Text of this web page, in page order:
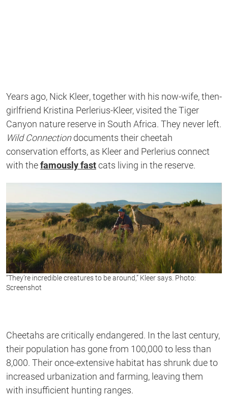
Years ago, Nick Kleer, together with his now-wife, then-
girlfriend Kristina Perlerius-Kleer, visited the Tiger
Canyon nature reserve in South Africa. They never left.
Wild Connectiondocuments their cheetah
conservation efforts, as Kleer and Perlerius connect
with thefamously fastcats living in the reserve.
“They’re incredible creatures to be around,” Kleer says. Photo:
Screenshot
Cheetahs are critically endangered. In the last century,
their population has gone from 100,000 to less than
8,000. Their once-extensive habitat has shrunk due to
increased urbanization and farming, leaving them
with insufficient hunting ranges.